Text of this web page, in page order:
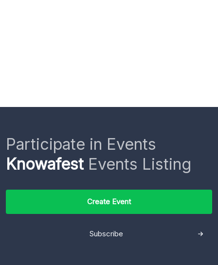
Participate in Events
KnowafestEvents Listing
Create Event
Subscribe